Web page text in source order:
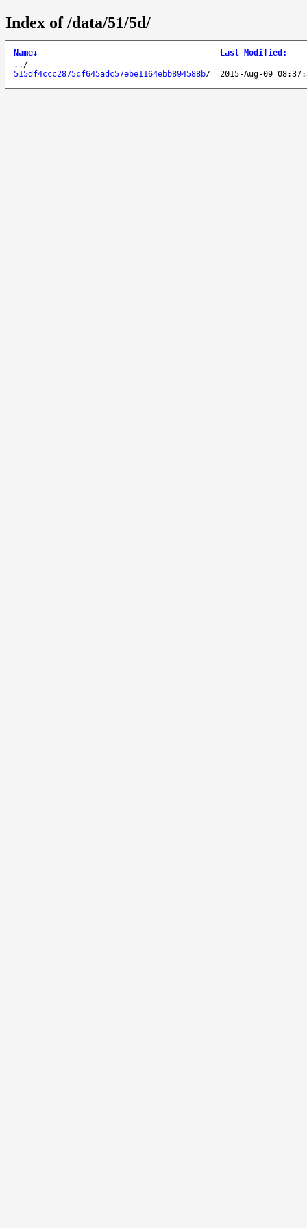
Index of /data/51/5d/
Name↓ Last Modified :
.. /
515df4ccc2875cf645adc57ebe1164ebb894588b/ 2015-Aug-09